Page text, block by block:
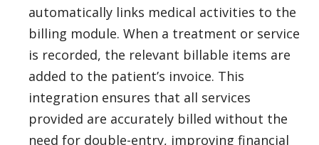
automatically links medical activities to the
billing module. When a treatment or service
is recorded, the relevant billable items are
added to the patient’s invoice. This
integration ensures that all services
provided are accurately billed without the
need for double-entry, improving financial